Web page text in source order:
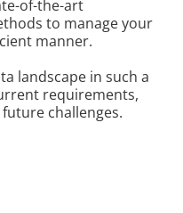
of-the-art
to manage your
manner.
landscape in such a
requirements,
challenges.